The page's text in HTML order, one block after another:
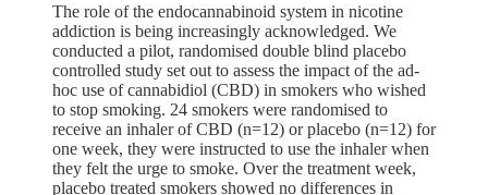
The role of the endocannabinoid system in nicotine
addiction is being increasingly acknowledged. We
conducted a pilot, randomised double blind placebo
controlled study set out to assess the impact of the ad-
hoc use of cannabidiol (CBD) in smokers who wished
to stop smoking. 24 smokers were randomised to
receive an inhaler of CBD (n=12) or placebo (n=12) for
one week, they were instructed to use the inhaler when
they felt the urge to smoke. Over the treatment week,
placebo treated smokers showed no differences in